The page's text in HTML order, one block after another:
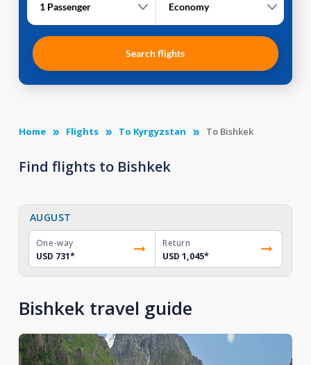
1 Passenger Economy
Search flights
Home Flights To Kyrgyzstan To Bishkek
Find flights to Bishkek
AUGUST
One-way
USD 731*
Return
USD 1,045*
Bishkek travel guide